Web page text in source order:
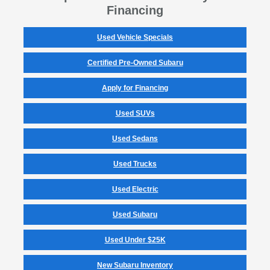
Financing
Used Vehicle Specials
Certified Pre-Owned Subaru
Apply for Financing
Used SUVs
Used Sedans
Used Trucks
Used Electric
Used Subaru
Used Under $25K
New Subaru Inventory